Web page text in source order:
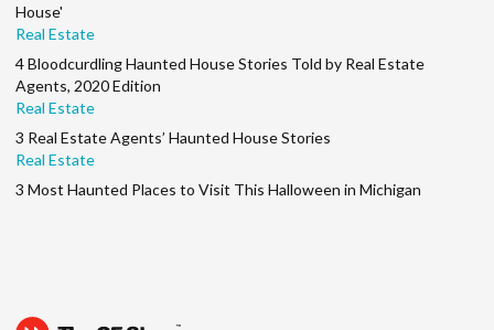
House'
Real Estate
4 Bloodcurdling Haunted House Stories Told by Real Estate
Agents, 2020 Edition
Real Estate
3 Real Estate Agents’ Haunted House Stories
Real Estate
3 Most Haunted Places to Visit This Halloween in Michigan